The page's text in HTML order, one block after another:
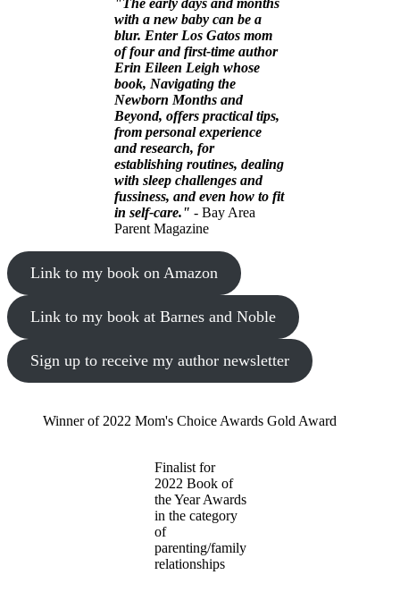
"The early days and months
with a new baby can be a
blur. Enter Los Gatos mom
of four and first-time author
Erin Eileen Leigh whose
book, Navigating the
Newborn Months and
Beyond, offers practical tips,
from personal experience
and research, for
establishing routines, dealing
with sleep challenges and
fussiness, and even how to fit
in self-care." - Bay Area
Parent Magazine
Link to my book on Amazon
Link to my book at Barnes and Noble
Sign up to receive my author newsletter
Winner of 2022 Mom's Choice Awards Gold Award
Finalist for
2022 Book of
the Year Awards
in the category
of
parenting/family
relationships